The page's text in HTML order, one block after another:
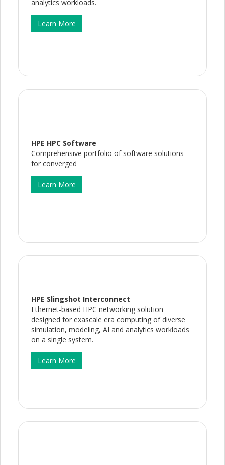
analytics workloads.
Learn More
HPE HPC Software
Comprehensive portfolio of software solutions
for converged
Learn More
HPE Slingshot Interconnect
Ethernet-based HPC networking solution
designed for exascale era computing of diverse
simulation, modeling, AI and analytics workloads
on a single system.
Learn More